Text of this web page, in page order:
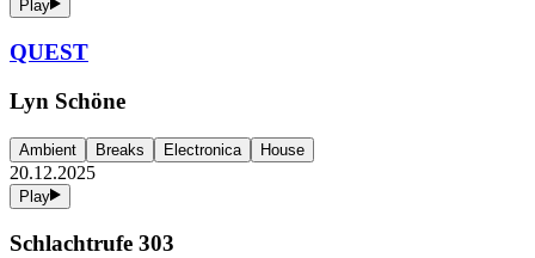
Play
QUEST
Lyn Schöne
Ambient Breaks Electronica House
20.12.2025
Play
Schlachtrufe 303